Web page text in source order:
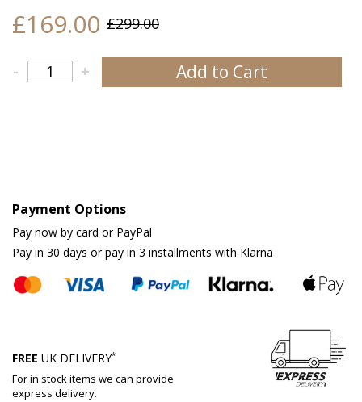
£169.00 £299.00
+
- Add to Cart
Payment Options
Pay now by card or PayPal
Pay in 30 days or pay in 3 installments with Klarna
FREE UK DELIVERY*
For in stock items we can provide
express delivery.